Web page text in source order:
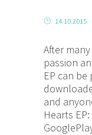
14.10.2015
After
passion
EP can
and
Hearts